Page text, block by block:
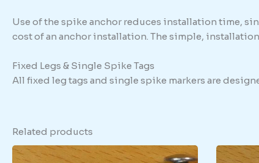
Use of the spike anchor reduces installation time,
cost of an anchor installation. The simple,
Fixed Legs & Single Spike Tags
All fixed leg tags and single spike markers are
Related products